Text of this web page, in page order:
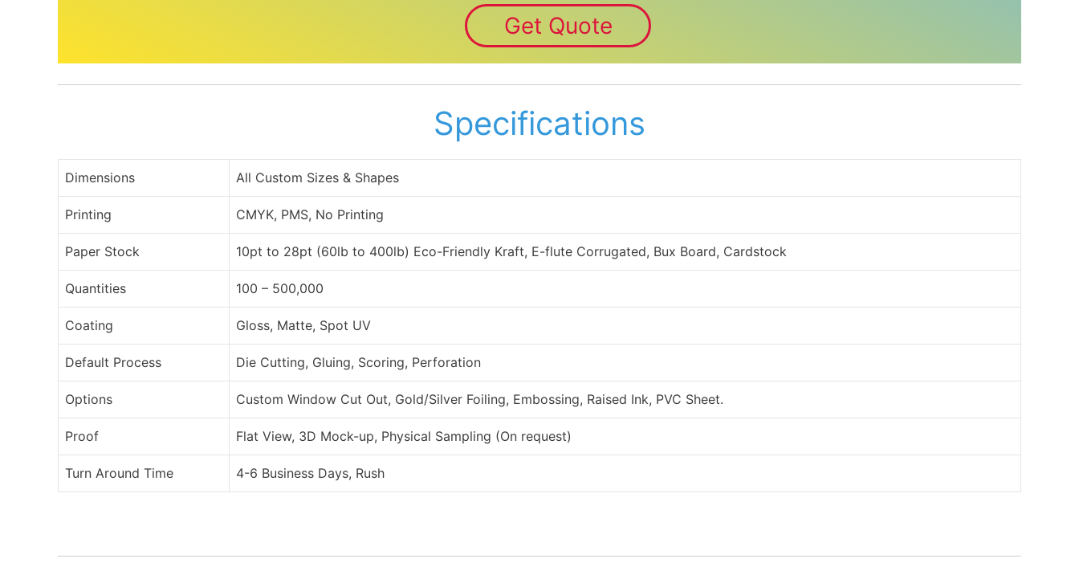
Get Quote
Specifications
Dimensions All Custom Sizes & Shapes
Printing CMYK, PMS, No Printing
Paper Stock 10pt to 28pt (60lb to 400lb) Eco-Friendly Kraft, E-flute Corrugated, Bux Board, Cardstock
Quantities 100 – 500,000
Coating Gloss, Matte, Spot UV
Default Process Die Cutting, Gluing, Scoring, Perforation
Options Custom Window Cut Out, Gold/Silver Foiling, Embossing, Raised Ink, PVC Sheet.
Proof Flat View, 3D Mock-up, Physical Sampling (On request)
Turn Around Time 4-6 Business Days, Rush